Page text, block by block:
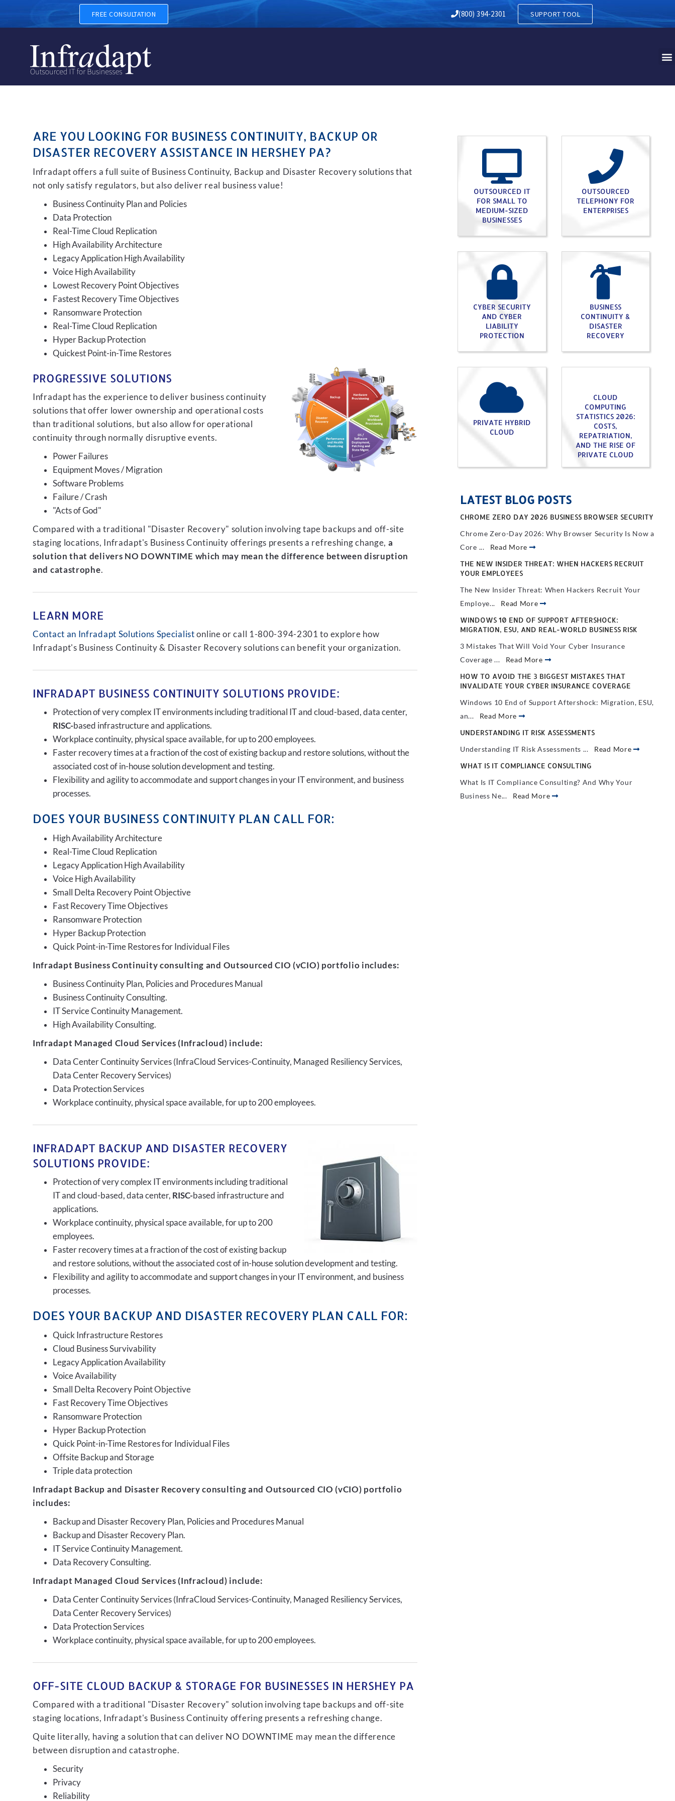
BUSINESS CONTINUITY, BACKUP AND DISASTER RECOVERY IN HERSHEY PA
FREE CONSULTATION (800) 394-2301 SUPPORT TOOL
ARE YOU LOOKING FOR BUSINESS CONTINUITY, BACKUP OR
DISASTER RECOVERY ASSISTANCE IN HERSHEY PA?
Infradapt offers a full suite of Business Continuity, Backup and Disaster Recovery solutions that
not only satisfy regulators, but also deliver real business value!
Business Continuity Plan and Policies
Data Protection
Real-Time Cloud Replication
High Availability Architecture
Legacy Application High Availability
Voice High Availability
Lowest Recovery Point Objectives
Fastest Recovery Time Objectives
Ransomware Protection
Real-Time Cloud Replication
Hyper Backup Protection
Quickest Point-in-Time Restores
PROGRESSIVE SOLUTIONS
Infradapt has the experience to deliver business continuity
solutions that offer lower ownership and operational costs
than traditional solutions, but also allow for operational
continuity through normally disruptive events.
Power Failures
Equipment Moves / Migration
Software Problems
Failure / Crash
"Acts of God"
Compared with a traditional "Disaster Recovery" solution involving tape backups and off-site
staging locations, Infradapt's Business Continuity offerings presents a refreshing change, a
solution that delivers NO DOWNTIME which may mean the difference between disruption
and catastrophe.
LEARN MORE
Contact an Infradapt Solutions Specialist online or call 1-800-394-2301 to explore how
Infradapt's Business Continuity & Disaster Recovery solutions can benefit your organization.
INFRADAPT BUSINESS CONTINUITY SOLUTIONS PROVIDE:
Protection of very complex IT environments including traditional IT and cloud-based, data center,
RISC-based infrastructure and applications.
Workplace continuity, physical space available, for up to 200 employees.
Faster recovery times at a fraction of the cost of existing backup and restore solutions, without the
associated cost of in-house solution development and testing.
Flexibility and agility to accommodate and support changes in your IT environment, and business
processes.
DOES YOUR BUSINESS CONTINUITY PLAN CALL FOR:
High Availability Architecture
Real-Time Cloud Replication
Legacy Application High Availability
Voice High Availability
Small Delta Recovery Point Objective
Fast Recovery Time Objectives
Ransomware Protection
Hyper Backup Protection
Quick Point-in-Time Restores for Individual Files
Infradapt Business Continuity consulting and Outsourced CIO (vCIO) portfolio includes:
Business Continuity Plan, Policies and Procedures Manual
Business Continuity Consulting.
IT Service Continuity Management.
High Availability Consulting.
Infradapt Managed Cloud Services (Infracloud) include:
Data Center Continuity Services (InfraCloud Services-Continuity, Managed Resiliency Services,
Data Center Recovery Services)
Data Protection Services
Workplace continuity, physical space available, for up to 200 employees.
INFRADAPT BACKUP AND DISASTER RECOVERY
SOLUTIONS PROVIDE:
Protection of very complex IT environments including traditional
IT and cloud-based, data center, RISC-based infrastructure and
applications.
Workplace continuity, physical space available, for up to 200
employees.
Faster recovery times at a fraction of the cost of existing backup
and restore solutions, without the associated cost of in-house solution development and testing.
Flexibility and agility to accommodate and support changes in your IT environment, and business
processes.
DOES YOUR BACKUP AND DISASTER RECOVERY PLAN CALL FOR:
Quick Infrastructure Restores
Cloud Business Survivability
Legacy Application Availability
Voice Availability
Small Delta Recovery Point Objective
Fast Recovery Time Objectives
Ransomware Protection
Hyper Backup Protection
Quick Point-in-Time Restores for Individual Files
Offsite Backup and Storage
Triple data protection
Infradapt Backup and Disaster Recovery consulting and Outsourced CIO (vCIO) portfolio
includes:
Backup and Disaster Recovery Plan, Policies and Procedures Manual
Backup and Disaster Recovery Plan.
IT Service Continuity Management.
Data Recovery Consulting.
Infradapt Managed Cloud Services (Infracloud) include:
Data Center Continuity Services (InfraCloud Services-Continuity, Managed Resiliency Services,
Data Center Recovery Services)
Data Protection Services
Workplace continuity, physical space available, for up to 200 employees.
OFF-SITE CLOUD BACKUP & STORAGE FOR BUSINESSES IN HERSHEY PA
Compared with a traditional "Disaster Recovery" solution involving tape backups and off-site
staging locations, Infradapt's Business Continuity offering presents a refreshing change.
Quite literally, having a solution that can deliver NO DOWNTIME may mean the difference
between disruption and catastrophe.
Security
Privacy
Reliability
OUTSOURCED IT
FOR SMALL TO
MEDIUM-SIZED
BUSINESSES
OUTSOURCED
TELEPHONY FOR
ENTERPRISES
CYBER SECURITY
AND CYBER
LIABILITY
PROTECTION
BUSINESS
CONTINUITY &
DISASTER
RECOVERY
PRIVATE HYBRID
CLOUD
CLOUD
COMPUTING
STATISTICS 2026:
COSTS,
REPATRIATION,
AND THE RISE OF
PRIVATE CLOUD
LATEST BLOG POSTS
CHROME ZERO DAY 2026 BUSINESS BROWSER SECURITY
Chrome Zero-Day 2026: Why Browser Security Is Now a
Core ... Read More
THE NEW INSIDER THREAT: WHEN HACKERS RECRUIT
YOUR EMPLOYEES
The New Insider Threat: When Hackers Recruit Your
Employe... Read More
WINDOWS 10 END OF SUPPORT AFTERSHOCK:
MIGRATION, ESU, AND REAL-WORLD BUSINESS RISK
3 Mistakes That Will Void Your Cyber Insurance
Coverage ... Read More
HOW TO AVOID THE 3 BIGGEST MISTAKES THAT
INVALIDATE YOUR CYBER INSURANCE COVERAGE
Windows 10 End of Support Aftershock: Migration, ESU,
an... Read More
UNDERSTANDING IT RISK ASSESSMENTS
Understanding IT Risk Assessments ... Read More
WHAT IS IT COMPLIANCE CONSULTING
What Is IT Compliance Consulting? And Why Your
Business Ne... Read More